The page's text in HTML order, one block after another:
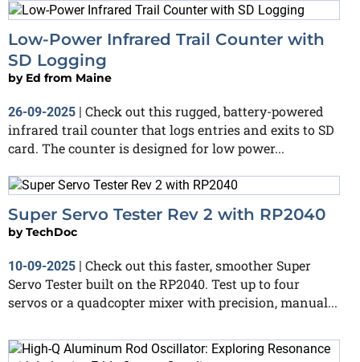
Low-Power Infrared Trail Counter with
SD Logging
by Ed from Maine
26-09-2025 | Check out this rugged, battery-powered
infrared trail counter that logs entries and exits to SD
card. The counter is designed for low power...
Super Servo Tester Rev 2 with RP2040
byTechDoc
10-09-2025
Check out this faster, smoother Super
Servo Tester built on the RP2040. Test up to four
servos or a quadcopter mixer with precision, manual...